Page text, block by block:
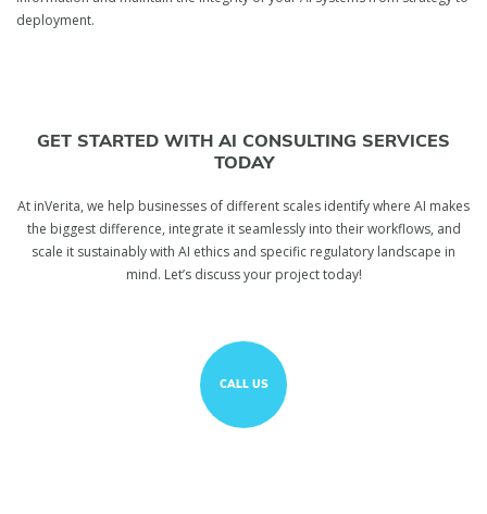
deployment.
GET STARTED WITH AI CONSULTING SERVICES
TODAY
At inVerita, we help businesses of different scales identify where AI makes
the biggest difference, integrate it seamlessly into their workflows, and
scale it sustainably with AI ethics and specific regulatory landscape in
mind. Let’s discuss your project today!
CALL US